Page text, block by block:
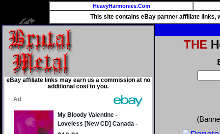
HeavyHarmonies.Com
This site contains eBay partner affiliate links,
eBay affiliate links may earn us a commission at no
additional cost to you.
THE